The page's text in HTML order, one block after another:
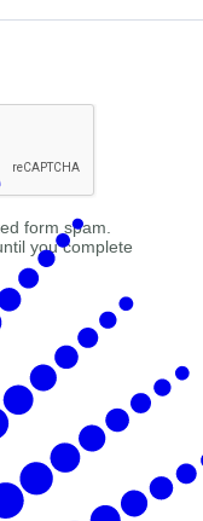
form spam.
you complete